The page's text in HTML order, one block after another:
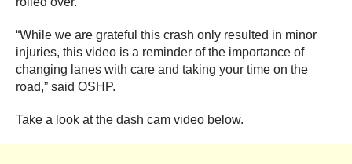
“While we are grateful this crash only resulted in minor
injuries, this video is a reminder of the importance of
changing lanes with care and taking your time on the
road,” said OSHP.
Take a look at the dash cam video below.